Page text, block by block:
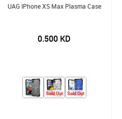
UAG IPhone XS Max Plasma Case
0.500 KD
Sold Out Sold Out